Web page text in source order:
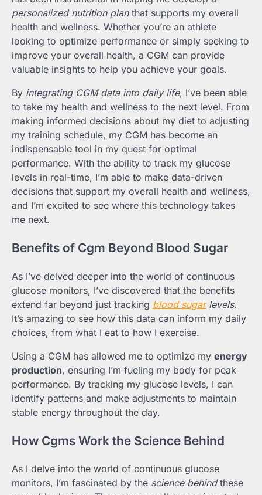
personalized nutrition planthat supports my overall
health and wellness. Whether you’re an athlete
looking to optimize performance or simply seeking to
improve your overall health, a CGM can provide
valuable insights to help you achieve your goals.
By integrating CGM data into daily life, I’ve been able
to take my health and wellness to the next level. From
making informed decisions about my diet to adjusting
my training schedule, my CGM has become an
indispensable tool in my quest for optimal
performance. With the ability to track my glucose
levels in real-time, I’m able to make data-driven
decisions that support my overall health and wellness,
and I’m excited to see where this technology takes
me next.
Benefits of Cgm Beyond Blood Sugar
As I’ve delved deeper into the world of continuous
glucose monitors, I’ve discovered that the benefits
extend far beyond just tracking blood sugarlevels.
It’s amazing to see how this data can inform my daily
choices, from what I eat to how I exercise.
Using a CGM has allowed me to optimize my energy
production, ensuring I’m fueling my body for peak
performance. By tracking my glucose levels, I can
identify patterns and make adjustments to maintain
stable energy throughout the day.
How Cgms Work the Science Behind
As I delve into the world of continuous glucose
monitors, I’m fascinated by the science behindthese